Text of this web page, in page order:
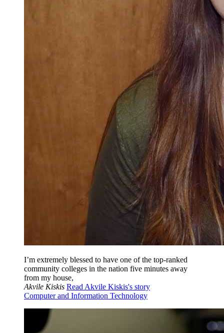
I’m extremely blessed to have one of the top-ranked
community colleges in the nation five minutes away
from my house,
Akvile Kiskis Read Akvile Kiskis's story
Computer and Information Technology